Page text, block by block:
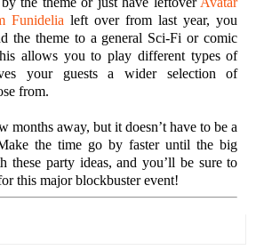
Funidelia left over from last year, you
the theme to a general Sci-Fi or comic
allows you to play different types of
your guests a wider selection of
from.
months away, but it doesn’t have to be a
the time go by faster until the big
these party ideas, and you’ll be sure to
this major blockbuster event!